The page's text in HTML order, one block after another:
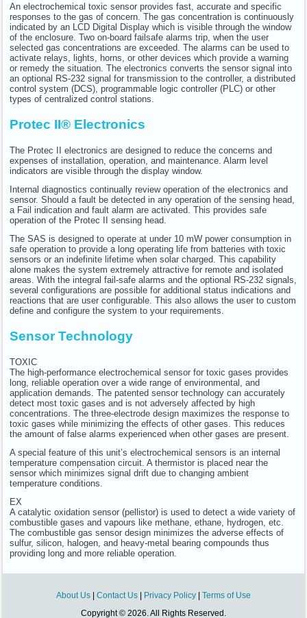
An electrochemical toxic sensor provides fast, accurate and specific
responses to the gas of concern. The gas concentration is continuously
indicated by an LCD Digital Display which is visible through the window
of the enclosure. Two on-board failsafe alarms trip, when the user
selected gas concentrations are exceeded. The alarms can be used to
activate relays, lights, horns, or other devices which provide a warning
or remedy the situation. The electronics converts the sensor signal into
an optional RS-232 signal for transmission to the controller, a distributed
control system (DCS), programmable logic controller (PLC) or other
types of centralized control stations.
Protec II® Electronics
The Protec II electronics are designed to reduce the concerns and
expenses of installation, operation, and maintenance. Alarm level
indicators are visible through the display window.
Internal diagnostics continually review operation of the electronics and
sensor. Should a fault be detected in any operation of the sensing head,
a Fail indication and fault alarm are activated. This provides safe
operation of the Protec II sensing head.
The SAS is designed to operate at under 10 mW power consumption in
safe operation to provide a long operating life from batteries with toxic
sensors or an indefinite lifetime when solar charged. This capability
alone makes the system extremely attractive for remote and isolated
areas. With the integral fail-safe alarms and the optional RS-232 signals,
several configurations are possible for additional status indications and
reactions that are user configurable. This also allows the user to custom
define and configure the system to your requirements.
Sensor Technology
TOXIC
The high-performance electrochemical sensor for toxic gases provides
long, reliable operation over a wide range of environmental, and
application demands. The patented sensor technology can accurately
detect most toxic gases and is not adversely affected by high
concentrations. The three-electrode design maximizes the response to
toxic gases while minimizing the effects of other gases. This reduces
the amount of false alarms experienced when other gases are present.
A special feature of this unit’s electrochemical sensors is an internal
temperature compensation circuit. A thermistor is placed near the
sensor which minimizes signal drift due to changing ambient
temperature conditions.
EX
A catalytic oxidation sensor (pellistor) is used to detect a wide variety of
combustible gases and vapours like methane, ethane, hydrogen, etc.
The combustible gas sensor design minimizes the adverse effects of
sulfur, silicon, halogen, and heavy-metal bearing compounds thus
providing long and more reliable operation.
About Us | Contact Us | Privacy Policy | Terms of Use
Copyright © 2026. All Rights Reserved.